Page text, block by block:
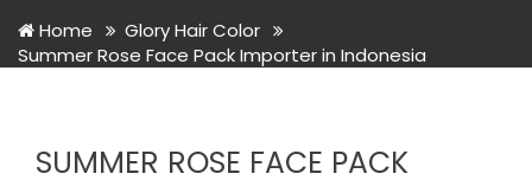
Home
Glory Hair Color
Summer Rose Face Pack Importer in Indonesia
SUMMER ROSE FACE PACK